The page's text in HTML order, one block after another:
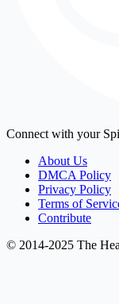
Connect with your
About Us
DMCA Policy
Privacy Policy
Terms of
Contribute
© 2014-2025 The